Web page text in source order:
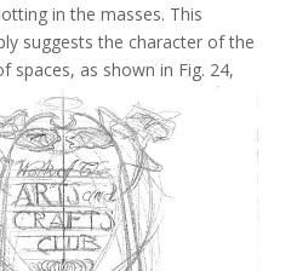
in the masses. This
suggests the character of the
spaces, as shown in Fig. 24,